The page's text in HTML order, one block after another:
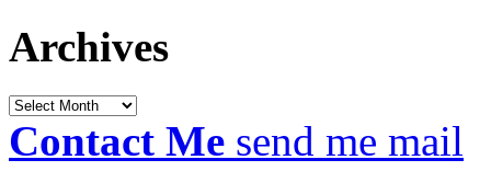
Archives
Archives
Contact Me send me mail